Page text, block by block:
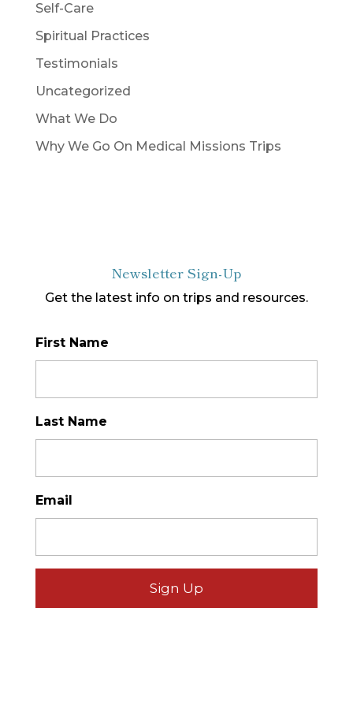
Self-Care
Spiritual Practices
Testimonials
Uncategorized
What We Do
Why We Go On Medical Missions Trips
Newsletter Sign-Up
Get the latest info on trips and resources.
First Name
Last Name
Email